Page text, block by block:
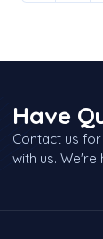
Have
Contact us
with us.